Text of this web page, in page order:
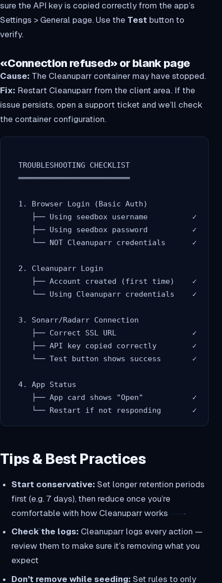
sure the API key is copied correctly from the app’s
Settings > General page. Use the Test button to
verify.
«Connection refused» or blank page
Cause: The Cleanuparr container may have stopped.
Fix: Restart Cleanuparr from the client area. If the
issue persists, open a support ticket and we’ll check
the container configuration.
  ═════════════════════════
Tips & Best Practices
Start conservative: Set longer retention periods
first (e.g. 7 days), then reduce once you’re
comfortable with how Cleanuparr works
Check the logs: Cleanuparr logs every action —
review them to make sure it’s removing what you
expect
Don’t remove while seeding: Set rules to only